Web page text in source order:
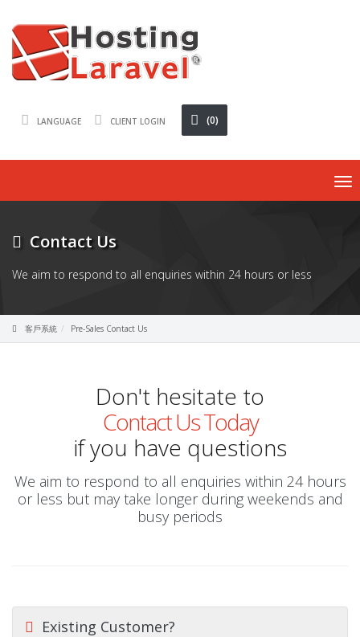
LANGUAGE CLIENT LOGIN (0)
Contact Us
We aim to respond to all enquiries within 24 hours or less
客戶系統 Pre-Sales Contact Us
Don't hesitate to
Contact Us Today
if you have questions
We aim to respond to all enquiries within 24 hours
or less but may take longer during weekends and
busy periods
Existing Customer?